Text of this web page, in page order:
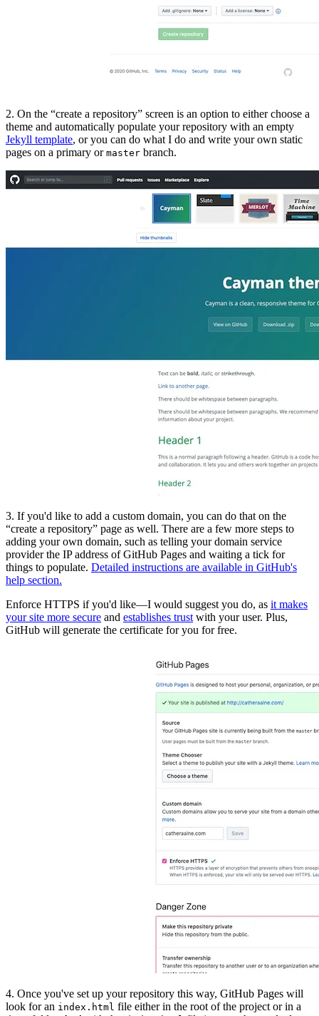
2. On the “create a repository” screen is an option to either choose a
theme and automatically populate your repository with an empty
Jekyll template, or you can do what I do and write your own static
pages on a primary or master branch.
3. If you'd like to add a custom domain, you can do that on the
“create a repository” page as well. There are a few more steps to
adding your own domain, such as telling your domain service
provider the IP address of GitHub Pages and waiting a tick for
things to populate. Detailed instructions are available in GitHub's
help section.
Enforce HTTPS if you'd like—I would suggest you do, as it makes
your site more secure and establishes trust with your user. Plus,
GitHub will generate the certificate for you for free.
4. Once you've set up your repository this way, GitHub Pages will
look for an index.html file either in the root of the project or in a